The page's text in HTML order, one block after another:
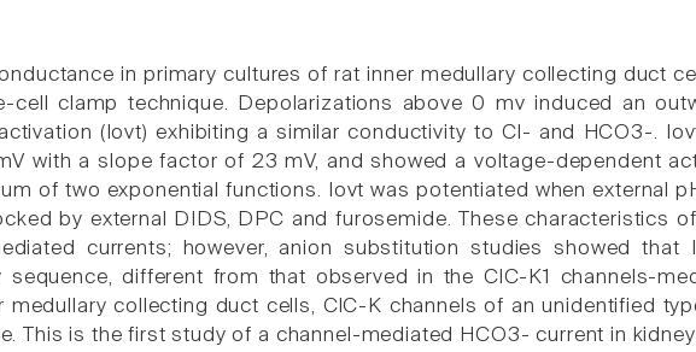
in primary cultures of rat inner medullary collecting duct
cell clamp technique. Depolarizations above 0 mv induced an
(Iovt) exhibiting a similar conductivity to Cl- and HCO3-.
with a slope factor of 23 mV, and showed a voltage-dependent
of two exponential functions. Iovt was potentiated when external
by external DIDS, DPC and furosemide. These characteristics
currents; however, anion substitution studies showed
sequence, different from that observed in the ClC-K1 channels-
medullary collecting duct cells, ClC-K channels of an unidentified
This is the first study of a channel-mediated HCO3- current in